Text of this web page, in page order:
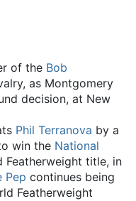
of the Bob
as Montgomery
decision, at New
Phil Terranova by a
win the National
Featherweight title, in
Pep continues being
Featherweight